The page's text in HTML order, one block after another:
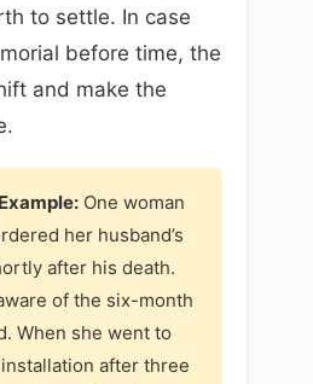
to settle. In case
before time, the
and make the
One woman
her husband’s
after his death.
of the six-month
When she went to
after three